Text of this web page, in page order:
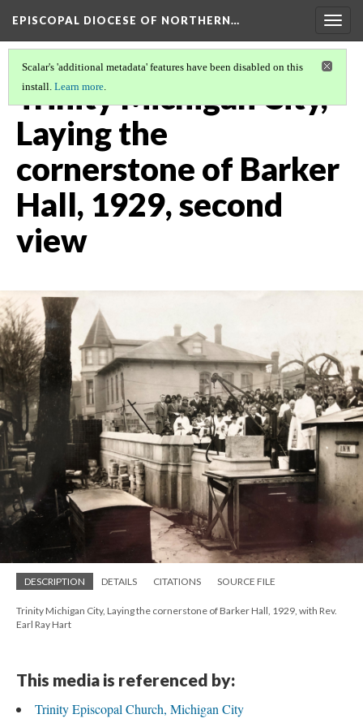
EPISCOPAL DIOCESE OF NORTHERN…
Scalar's 'additional metadata' features have been disabled on this
install. Learn more.
Trinity Michigan City,
Laying the
cornerstone of Barker
Hall, 1929, second
view
DESCRIPTION DETAILS CITATIONS SOURCE FILE
Trinity Michigan City, Laying the cornerstone of Barker Hall, 1929, with Rev.
Earl Ray Hart
This media is referenced by:
Trinity Episcopal Church, Michigan City